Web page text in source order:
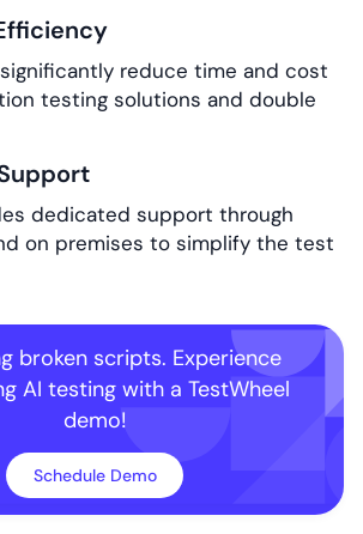
reduce time and cost
testing solutions and double
dedicated support through
on premises to simplify the test
broken scripts. Experience
AI testing with a TestWheel
demo!
Schedule Demo